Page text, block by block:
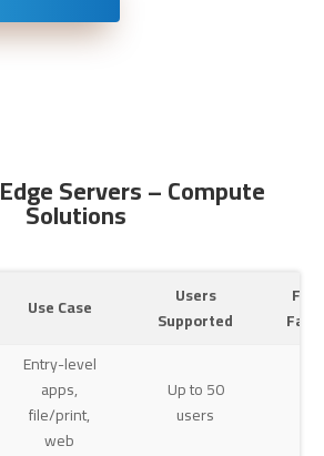
Servers – Compute
Solutions
Use Case
Users
Supported
Entry-level
apps,
file/print,
web
Up to 50
users